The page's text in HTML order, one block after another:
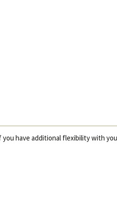
you have additional flexibility with